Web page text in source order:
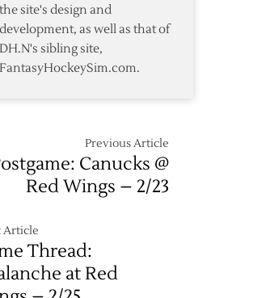
the site's design and
development, as well as that of
DH.N's sibling site,
FantasyHockeySim.com.
Previous Article
Canucks @
Red Wings – 2/23
Article
Thread:
at Red